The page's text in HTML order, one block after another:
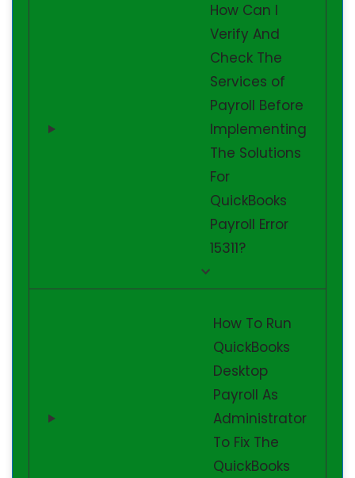
How Can I
Verify And
Check The
Services of
Payroll Before
Implementing
The Solutions
For
QuickBooks
Payroll Error
15311?
How To Run
QuickBooks
Desktop
Payroll As
Administrator
To Fix The
QuickBooks